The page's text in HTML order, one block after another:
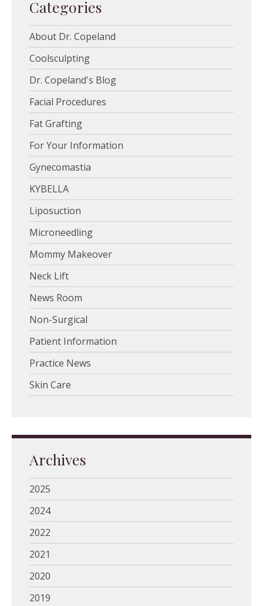
Categories
About Dr. Copeland
Coolsculpting
Dr. Copeland's Blog
Facial Procedures
Fat Grafting
For Your Information
Gynecomastia
KYBELLA
Liposuction
Microneedling
Mommy Makeover
Neck Lift
News Room
Non-Surgical
Patient Information
Practice News
Skin Care
Archives
2025
2024
2022
2021
2020
2019